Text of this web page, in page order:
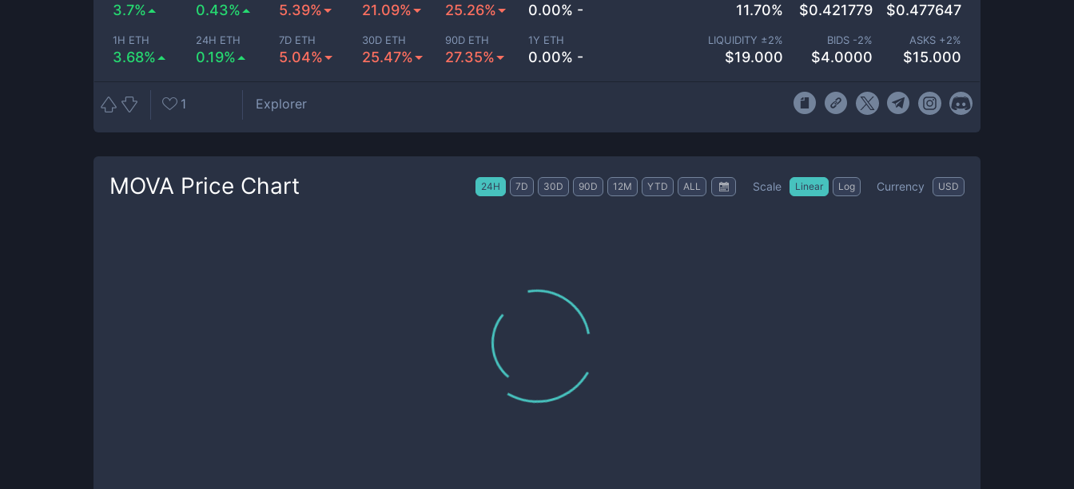
3.7% 0.43% 5.39% 21.09% 25.26% 0.00% -
1H ETH
3.68%
24H ETH
0.19%
7D ETH
5.04%
30D ETH
25.47%
90D ETH
27.35%
1Y ETH
0.00% -
11.70% $0.421779 $0.477647
LIQUIDITY ±2%
$19.000
BIDS -2%
$4.0000
ASKS +2%
$15.000
1 Explorer
MOVA Price Chart 24H 7D 30D 90D 12M YTD ALL Scale Linear Log Currency USD